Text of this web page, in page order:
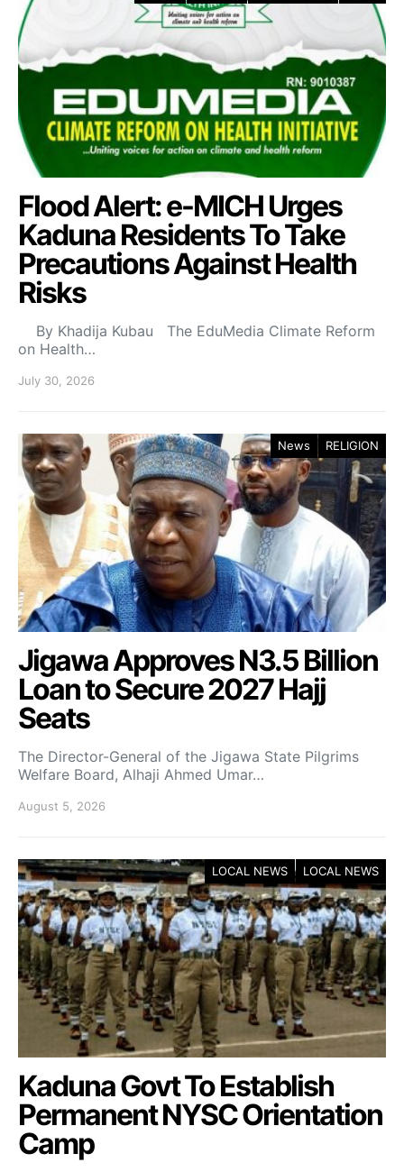
Flood Alert: e-MICH Urges
Kaduna Residents To Take
Precautions Against Health
Risks
By Khadija Kubau The EduMedia Climate Reform
on Health…
July 30, 2026
News RELIGION
Jigawa Approves N3.5 Billion
Loan to Secure 2027 Hajj
Seats
The Director-General of the Jigawa State Pilgrims
Welfare Board, Alhaji Ahmed Umar…
August 5, 2026
LOCAL NEWS LOCAL NEWS
Kaduna Govt To Establish
Permanent NYSC Orientation
Camp